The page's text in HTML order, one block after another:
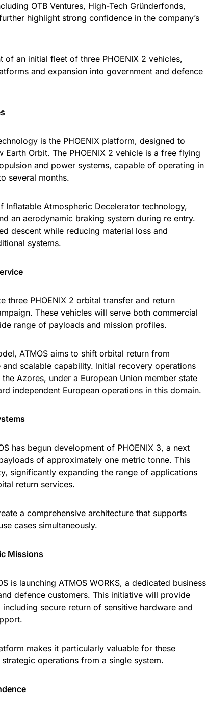
OTB Ventures, High-Tech Gründerfonds,
highlight strong confidence in the company’s
an initial fleet of three PHOENIX 2 vehicles,
and expansion into government and defence
is the PHOENIX platform, designed to
Orbit. The PHOENIX 2 vehicle is a free flying
and power systems, capable of operating in
several months.
Inflatable Atmospheric Decelerator technology,
an aerodynamic braking system during re entry.
descent while reducing material loss and
systems.
three PHOENIX 2 orbital transfer and return
These vehicles will serve both commercial
range of payloads and mission profiles.
ATMOS aims to shift orbital return from
scalable capability. Initial recovery operations
Azores, under a European Union member state
independent European operations in this domain.
has begun development of PHOENIX 3, a next
of approximately one metric tonne. This
significantly expanding the range of applications
return services.
a comprehensive architecture that supports
cases simultaneously.
Missions
is launching ATMOS WORKS, a dedicated business
defence customers. This initiative will provide
secure return of sensitive hardware and
makes it particularly valuable for these
operations from a single system.